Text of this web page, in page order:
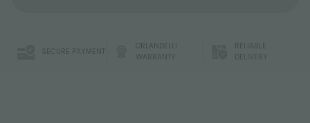
SECURE PAYMENT
ORLANDELLI
WARRANTY
RELIABLE
DELIVERY